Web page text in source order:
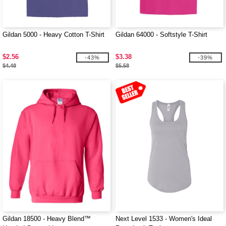
Gildan 5000 - Heavy Cotton T-Shirt
$2.56
$4.48
-43%
Gildan 64000 - Softstyle T-Shirt
$3.38
$5.58
-39%
Gildan 18500 - Heavy Blend™
Next Level 1533 - Women's Ideal